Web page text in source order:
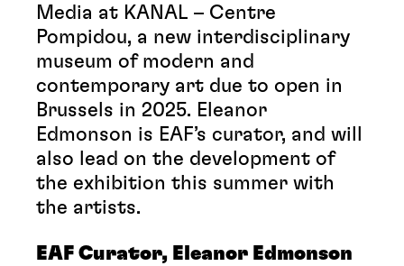
Media at KANAL – Centre
Pompidou, a new interdisciplinary
museum of modern and
contemporary art due to open in
Brussels in 2025. Eleanor
Edmonson is EAF’s curator, and will
also lead on the development of
the exhibition this summer with
the artists.
EAF Curator, Eleanor Edmonson